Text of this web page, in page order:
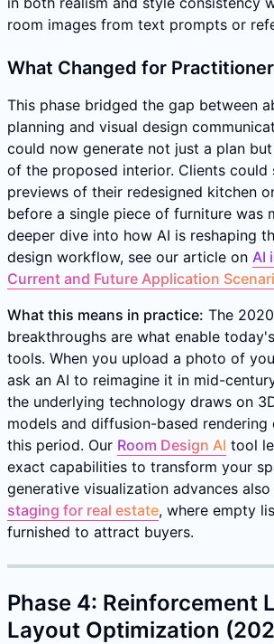
room images from text prompts or
What Changed for
This phase bridged the gap between
planning and visual design
could now generate not just a plan
of the proposed interior. Clients could
previews of their redesigned kitchen
before a single piece of furniture was
deeper dive into how AI is reshaping
design workflow, see our article on AI
Current and Future Application
What this means in practice: The
breakthroughs are what enable
tools. When you upload a photo of
ask an AI to reimagine it in mid-
the underlying technology draws on
models and diffusion-based rendering
this period. Our Room Design AI tool
exact capabilities to transform your
generative visualization advances
staging for real estate, where empty
furnished to attract buyers.
Phase 4: Reinforcement
Layout Optimization